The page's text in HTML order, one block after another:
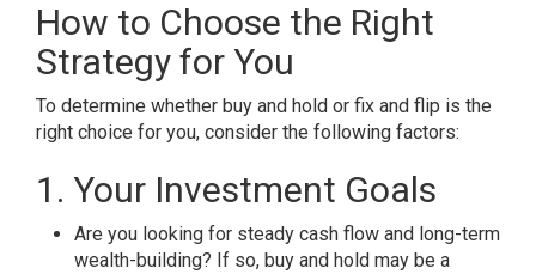
How to Choose the Right
Strategy for You
To determine whether buy and hold or fix and flip is the
right choice for you, consider the following factors:
1. Your Investment Goals
Are you looking for steady cash flow and long-term
wealth-building? If so, buy and hold may be a